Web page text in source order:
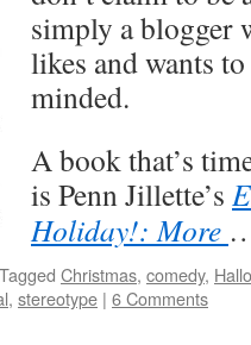
simply a blogger
likes and wants
minded.
A book that’s
is Penn Jillette’s
Holiday!: More
Tagged Christmas, comedy,
, stereotype | 6 Comments